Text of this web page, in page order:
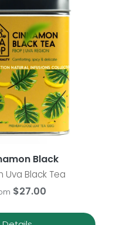
Black
Uva Black Tea
$27.00